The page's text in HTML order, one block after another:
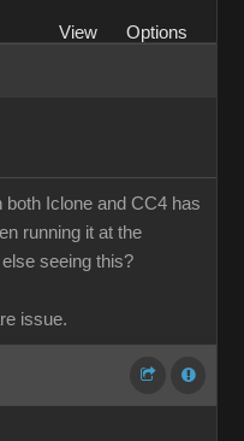
View
Options
Iclone and CC4 has
running it at the
seeing this?
issue.